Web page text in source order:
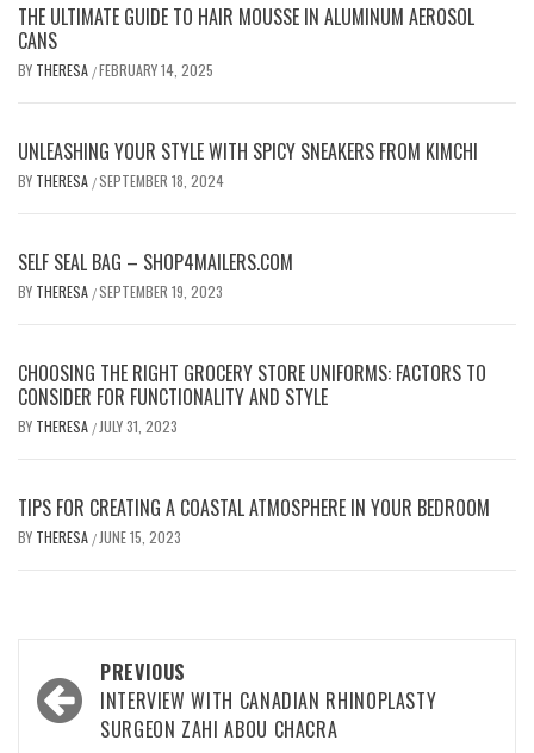
THE ULTIMATE GUIDE TO HAIR MOUSSE IN ALUMINUM AEROSOL
CANS
BY THERESA /FEBRUARY 14, 2025
UNLEASHING YOUR STYLE WITH SPICY SNEAKERS FROM KIMCHI
BY THERESA /SEPTEMBER 18, 2024
SELF SEAL BAG – SHOP4MAILERS.COM
BY THERESA /SEPTEMBER 19, 2023
CHOOSING THE RIGHT GROCERY STORE UNIFORMS: FACTORS TO
CONSIDER FOR FUNCTIONALITY AND STYLE
BY THERESA / JULY 31, 2023
TIPS FOR CREATING A COASTAL ATMOSPHERE IN YOUR BEDROOM
BY THERESA / JUNE 15, 2023
Post
navigation
PREVIOUS
INTERVIEW WITH CANADIAN RHINOPLASTY
SURGEON ZAHI ABOU CHACRA